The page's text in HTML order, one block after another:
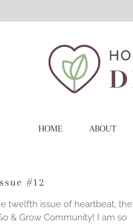
HOME ABOUT
#12
twelfth issue of heartbeat, the
& Grow Community! I am so